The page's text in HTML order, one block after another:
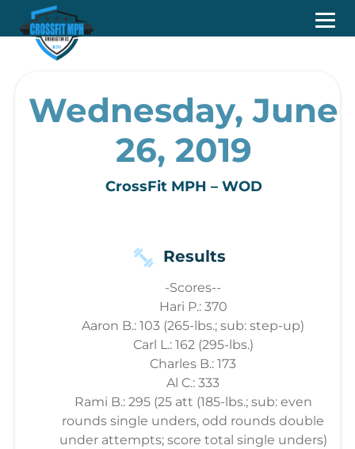
Wednesday, June
26, 2019
CrossFit MPH – WOD
Results
-Scores--
Hari P.: 370
Aaron B.: 103 (265-lbs.; sub: step-up)
Carl L.: 162 (295-lbs.)
Charles B.: 173
Al C.: 333
Rami B.: 295 (25 att (185-lbs.; sub: even
rounds single unders, odd rounds double
under attempts; score total single unders)